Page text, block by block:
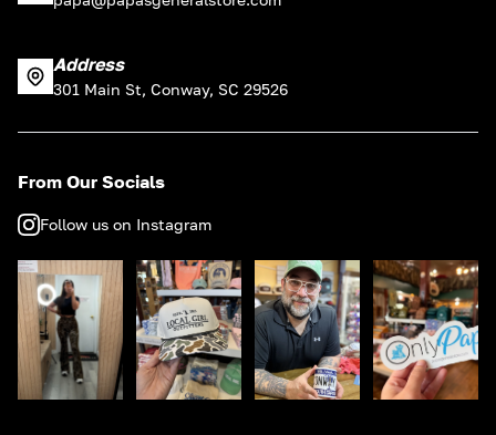
Address
301 Main St, Conway, SC 29526
From Our Socials
Follow us on Instagram